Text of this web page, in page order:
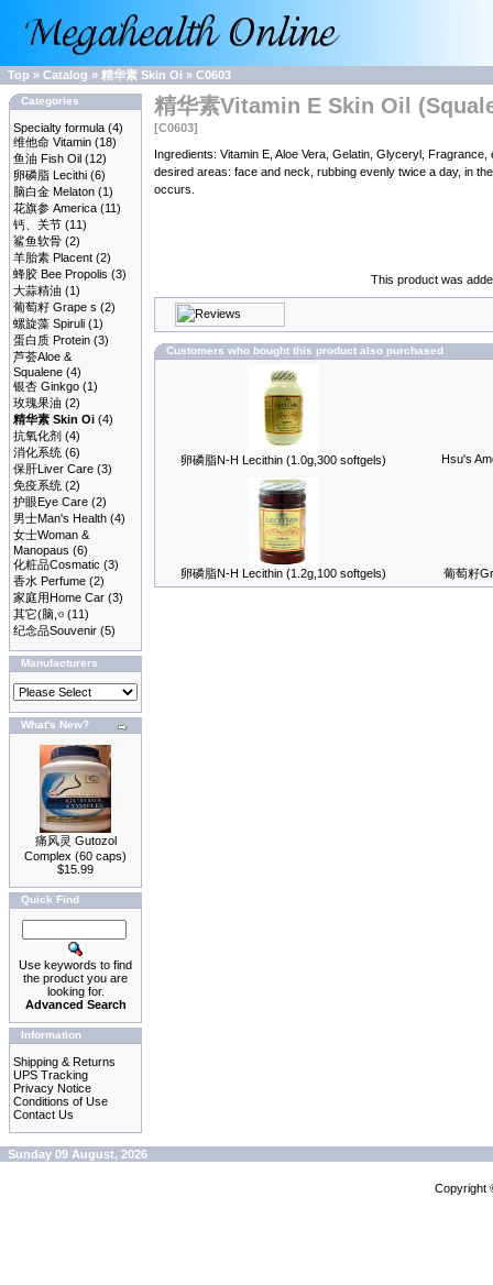
Top » Catalog » 精华素 Skin Oi » C0603
Categories
Specialty formula (4)
维他命 Vitamin (18)
鱼油 Fish Oil (12)
卵磷脂 Lecithi (6)
脑白金 Melaton (1)
花旗参 America (11)
钙、关节 (11)
鲨鱼软骨 (2)
羊胎素 Placent (2)
蜂胶 Bee Propolis (3)
大蒜精油 (1)
葡萄籽 Grape s (2)
螺旋藻 Spiruli (1)
蛋白质 Protein (3)
芦荟Aloe &
Squalene (4)
银杏 Ginkgo (1)
玫瑰果油 (2)
精华素 Skin Oi (4)
抗氧化剂 (4)
消化系统 (6)
保肝Liver Care (3)
免疫系统 (2)
护眼Eye Care (2)
男士Man's Health (4)
女士Woman &
Manopaus (6)
化粧品Cosmatic (3)
香水 Perfume (2)
家庭用Home Car (3)
其它(脑,ও (11)
纪念品Souvenir (5)
Manufacturers
What's New?
痛风灵 Gutozol
Complex (60 caps)
$15.99
Quick Find
Use keywords to find
the product you are
looking for.
Advanced Search
Information
Shipping & Returns
UPS Tracking
Privacy Notice
Conditions of Use
Contact Us
精华素Vitamin E Skin Oil
[C0603]
Ingredients: Vitamin E, Aloe Vera, Gelatin, Glyceryl,
desired areas: face and neck, rubbing evenly twice a day, in
occurs.
This product was
Customers who bought this product also purchased
卵磷脂N-H Lecithin (1.0g,300 softgels) Hsu's
卵磷脂N-H Lecithin (1.2g,100 softgels) 葡萄籽
Sunday 09 August, 2026
Copyright